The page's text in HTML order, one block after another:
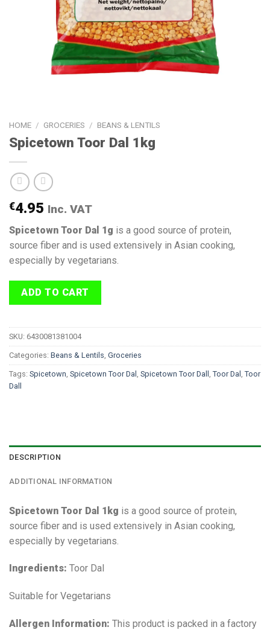
HOME / GROCERIES / BEANS & LENTILS
Spicetown Toor Dal 1kg
€4.95 Inc. VAT
Spicetown Toor Dal 1g is a good source of protein,
source fiber and is used extensively in Asian cooking,
especially by vegetarians.
ADD TO CART
SKU: 6430081381004
Categories: Beans & Lentils Groceries
Tags: Spicetown Spicetown Toor Dal Spicetown Toor Dall Toor Dal
Toor
Dall
DESCRIPTION
ADDITIONAL INFORMATION
Spicetown Toor Dal 1kg is a good source of protein,
source fiber and is used extensively in Asian cooking,
especially by vegetarians.
Ingredients: Toor Dal
Suitable for Vegetarians
Allergen Information: This product is packed in a factory